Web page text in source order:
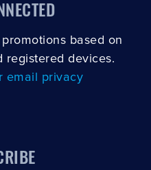
based on
registered devices.
email privacy